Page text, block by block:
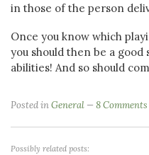
in those of the person
Once you know which
you should then be a
abilities! And so should
Posted inGeneral 8 Comments
Possibly related posts: